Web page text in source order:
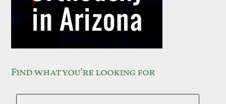
Find what you’re looking for